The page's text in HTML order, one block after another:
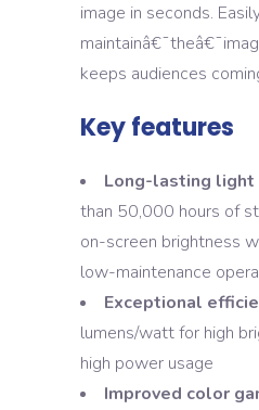
image in seconds.
keeps audiences
Key features
Long-lasting light
than 50,000 hours of
on-screen brightness
low-maintenance
Exceptional
lumens/watt for high
high power usage
Improved color